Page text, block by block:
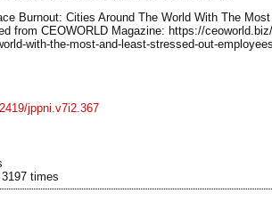
Burnout: Cities Around The World With The
from CEOWORLD Magazine: https://
with-the-most-and-least-stressed-out-
jppni.v7i2.367
times